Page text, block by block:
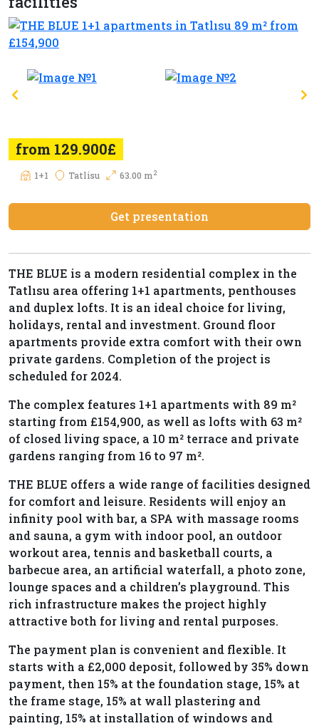
from 129.900£
1+1 Tatlisu 63.00 m2
Get presentation
THE BLUE is a modern residential complex in the
Tatlısu area offering 1+1 apartments, penthouses
and duplex lofts. It is an ideal choice for living,
holidays, rental and investment. Ground floor
apartments provide extra comfort with their own
private gardens. Completion of the project is
scheduled for 2024.
The complex features 1+1 apartments with 89 m²
starting from £154,900, as well as lofts with 63 m²
of closed living space, a 10 m² terrace and private
gardens ranging from 16 to 97 m².
THE BLUE offers a wide range of facilities designed
for comfort and leisure. Residents will enjoy an
infinity pool with bar, a SPA with massage rooms
and sauna, a gym with indoor pool, an outdoor
workout area, tennis and basketball courts, a
barbecue area, an artificial waterfall, a photo zone,
lounge spaces and a children’s playground. This
rich infrastructure makes the project highly
attractive both for living and rental purposes.
The payment plan is convenient and flexible. It
starts with a £2,000 deposit, followed by 35% down
payment, then 15% at the foundation stage, 15% at
the frame stage, 15% at wall plastering and
painting, 15% at installation of windows and